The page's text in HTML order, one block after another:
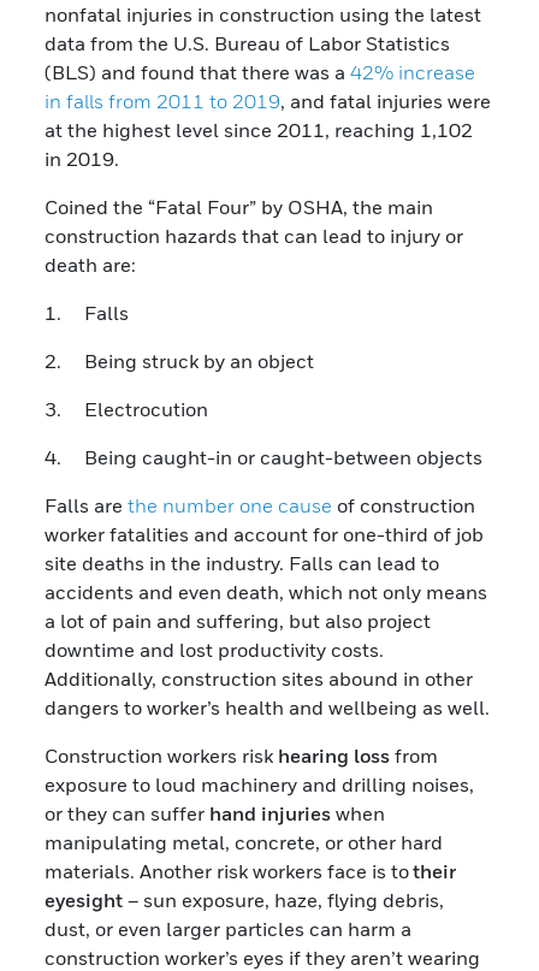
nonfatal injuries in construction using the latest
data from the U.S. Bureau of Labor Statistics
(BLS) and found that there was a42% increase
in falls from 2011 to 2019, and fatal injuries were
at the highest level since 2011, reaching 1,102
in 2019.
Coined the “Fatal Four” by OSHA, the main
construction hazards that can lead to injury or
death are:
1. Falls
2. Being struck by an object
3. Electrocution
4. Being caught-in or caught-between objects
Falls arethe number one cause of construction
worker fatalities and account for one-third of job
site deaths in the industry. Falls can lead to
accidents and even death, which not only means
a lot of pain and suffering, but also project
downtime and lost productivity costs.
Additionally, construction sites abound in other
dangers to worker’s health and wellbeing as well.
Construction workers risk hearing loss from
exposure to loud machinery and drilling noises,
or they can suffer hand injuries when
manipulating metal, concrete, or other hard
materials. Another risk workers face is totheir
eyesight – sun exposure, haze, flying debris,
dust, or even larger particles can harm a
construction worker’s eyes if they aren’t wearing